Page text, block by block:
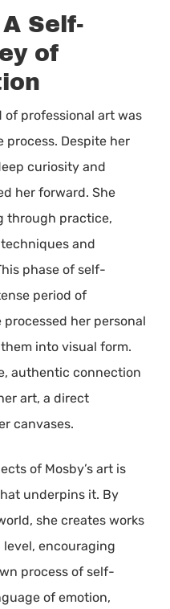
Self-
of
of professional art was
Despite her
curiosity and
her forward. She
through practice,
and
phase of self-
period of
her personal
into visual form.
authentic connection
art, a direct
canvases.
of Mosby’s art is
underpins it. By
she creates works
encouraging
process of self-
of emotion,